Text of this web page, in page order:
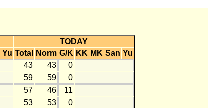
TODAY
Yu Total Norm G/K KK MK San Yu
43 43
0
59 59
0
57 46
11
53 53
0